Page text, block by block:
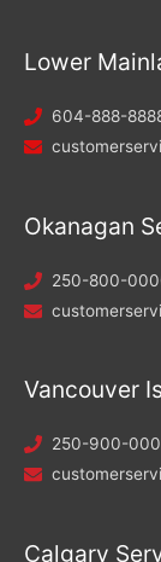
Lower
604-888-
Okanagan
250-800-
Vancouver
250-900-
Calgary